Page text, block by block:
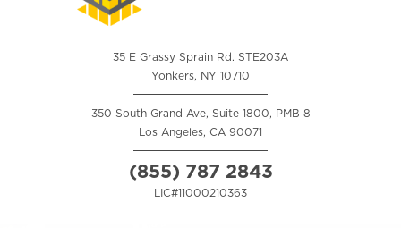
35 E Grassy Sprain Rd. STE203A
Yonkers, NY 10710
350 South Grand Ave, Suite 1800, PMB 8
Los Angeles, CA 90071
(855) 787 2843
LIC#11000210363